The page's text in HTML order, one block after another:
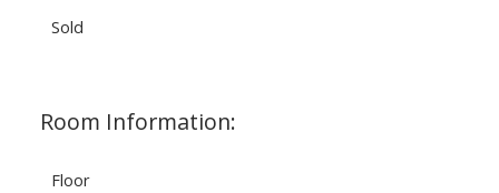
Sold
Room Information:
Floor